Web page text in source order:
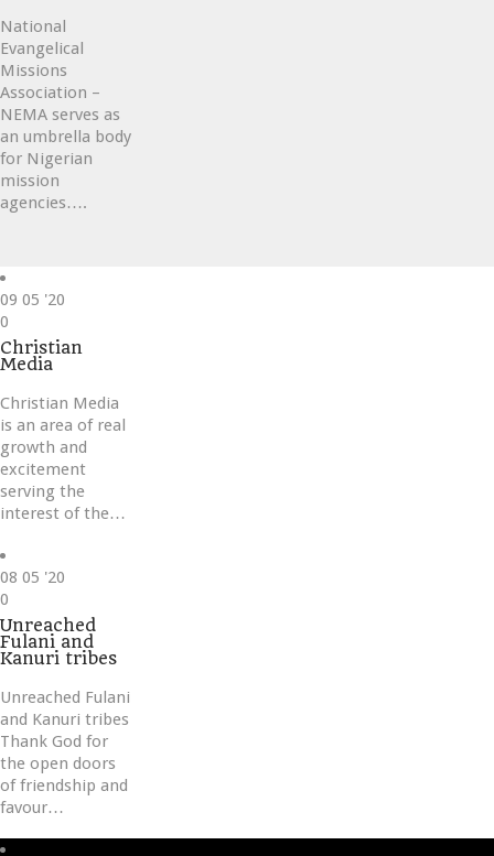
National
Evangelical
Missions
Association –
NEMA serves as
an umbrella body
for Nigerian
mission
agencies….
09 05 '20
Love
it
0
Christian
Media
Christian Media
is an area of real
growth and
excitement
serving the
interest of the…
08 05 '20
Love
it
0
Unreached
Fulani and
Kanuri tribes
Unreached Fulani
and Kanuri tribes
Thank God for
the open doors
of friendship and
favour…